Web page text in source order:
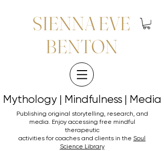
SIENNA EVE
BENTON
Mythology | Mindfulness | Media
Mythology | Mindfulness | Media
Publishing original storytelling, research, and
media. Enjoy accessing free mindful
therapeutic
activities for coaches and clients in the Soul
Science Library